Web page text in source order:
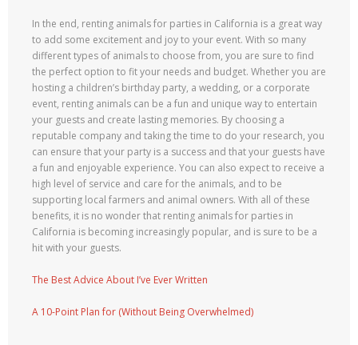
In the end, renting animals for parties in California is a great way
to add some excitement and joy to your event. With so many
different types of animals to choose from, you are sure to find
the perfect option to fit your needs and budget. Whether you are
hosting a children’s birthday party, a wedding, or a corporate
event, renting animals can be a fun and unique way to entertain
your guests and create lasting memories. By choosing a
reputable company and taking the time to do your research, you
can ensure that your party is a success and that your guests have
a fun and enjoyable experience. You can also expect to receive a
high level of service and care for the animals, and to be
supporting local farmers and animal owners. With all of these
benefits, it is no wonder that renting animals for parties in
California is becoming increasingly popular, and is sure to be a
hit with your guests.
The Best Advice About I’ve Ever Written
A 10-Point Plan for (Without Being Overwhelmed)